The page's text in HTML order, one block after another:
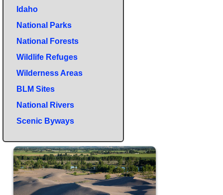
Idaho
National Parks
National Forests
Wildlife Refuges
Wilderness Areas
BLM Sites
National Rivers
Scenic Byways